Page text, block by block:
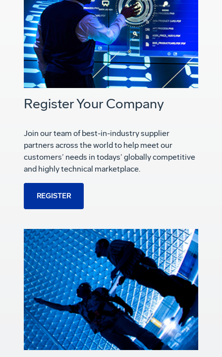
Register Your Company
Join our team of best-in-industry supplier
partners across the world to help meet our
customers’ needs in todays’ globally competitive
and highly technical marketplace.
REGISTER